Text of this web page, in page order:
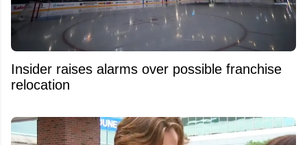
Insider raises alarms over possible franchise
relocation